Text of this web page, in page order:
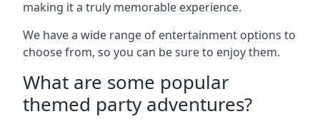
making it a truly memorable experience.
We have a wide range of entertainment options to
choose from, so you can be sure to enjoy them.
What are some popular
themed party adventures?